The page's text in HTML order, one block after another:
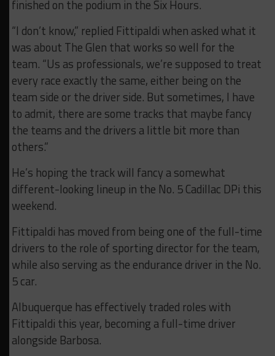
finished on the podium in the Six Hours.
“I don’t know,” replied Fittipaldi when asked what it
was about The Glen that works so well for the
team. “Us as professionals, we’re supposed to treat
every race exactly the same, either being on the
team side or the driver side. But sometimes, I have
to admit, there are some tracks that maybe fancy
the teams and the drivers a little bit more than
others.”
He’s hoping the track will fancy a somewhat
different-looking lineup in the No. 5 Cadillac DPi this
weekend.
Fittipaldi has moved from being one of the full-time
drivers to the role of sporting director for the team,
while also serving as the endurance driver in the No.
5 car.
Albuquerque has effectively traded roles with
Fittipaldi this year, becoming a full-time driver
alongside Barbosa.